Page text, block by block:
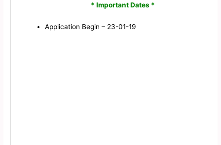
* Important Dates *
Application Begin – 23-01-19